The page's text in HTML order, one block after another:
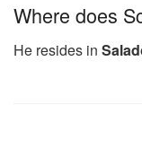
Where does
He resides in